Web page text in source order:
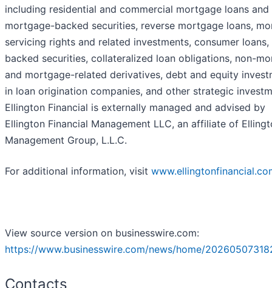
including residential and commercial mortgage loans and
mortgage-backed securities, reverse mortgage loans,
servicing rights and related investments, consumer
backed securities, collateralized loan obligations, non-
and mortgage-related derivatives, debt and equity
in loan origination companies, and other strategic
Ellington Financial is externally managed and advised by
Ellington Financial Management LLC, an affiliate of
Management Group, L.L.C.
For additional information, visit
View source version on businesswire.com:
https://www.businesswire.com/news/home/
Contacts